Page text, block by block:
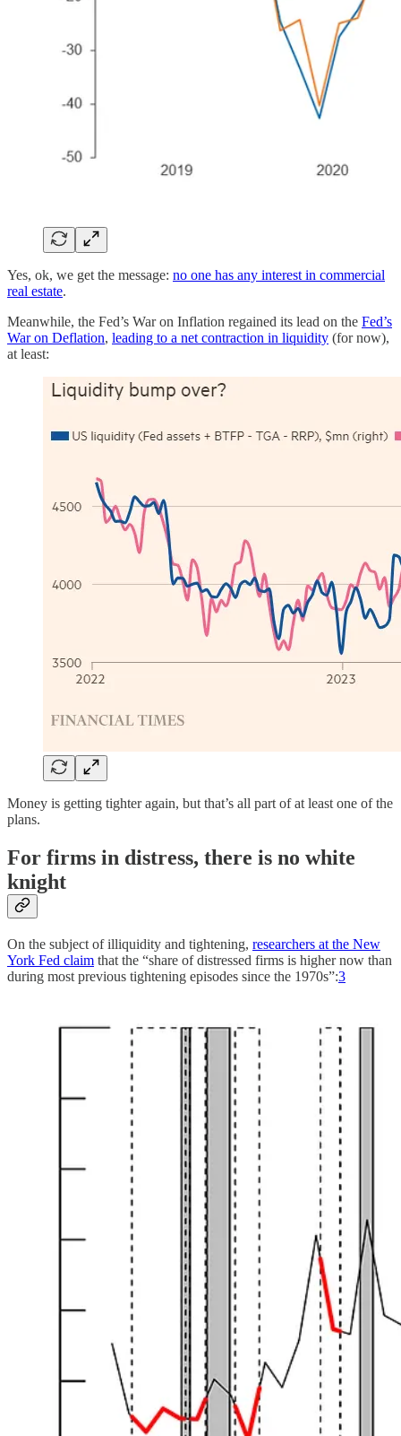
Yes, ok, we get the message: no one has any interest in commercial
real estate.
Meanwhile, the Fed’s War on Inflation regained its lead on the Fed’s
War on Deflation, leading to a net contraction in liquidity (for now),
at least:
Money is getting tighter again, but that’s all part of at least one of the
plans.
For firms in distress, there is no white
knight
On the subject of illiquidity and tightening, researchers at the New
York Fed claim that the “share of distressed firms is higher now than
during most previous tightening episodes since the 1970s”:3